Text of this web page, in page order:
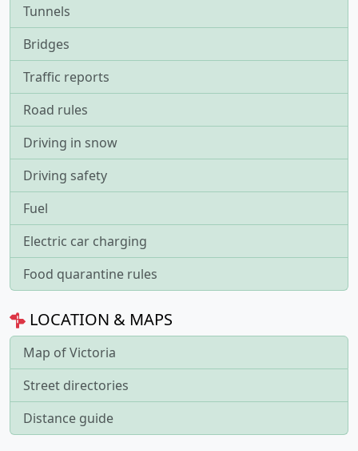
Tunnels
Bridges
Traffic reports
Road rules
Driving in snow
Driving safety
Fuel
Electric car charging
Food quarantine rules
LOCATION & MAPS
Map of Victoria
Street directories
Distance guide